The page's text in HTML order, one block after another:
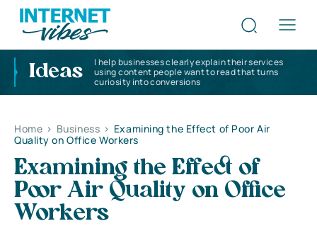
Ideas
I help businesses clearly explain their services
using content people want to read that turns
curiosity into conversions
Home > Business > Examining the Effect of Poor Air
Quality on Office Workers
Examining the Effect of
Poor Air Quality on Office
Workers